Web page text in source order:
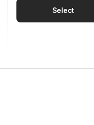
Select